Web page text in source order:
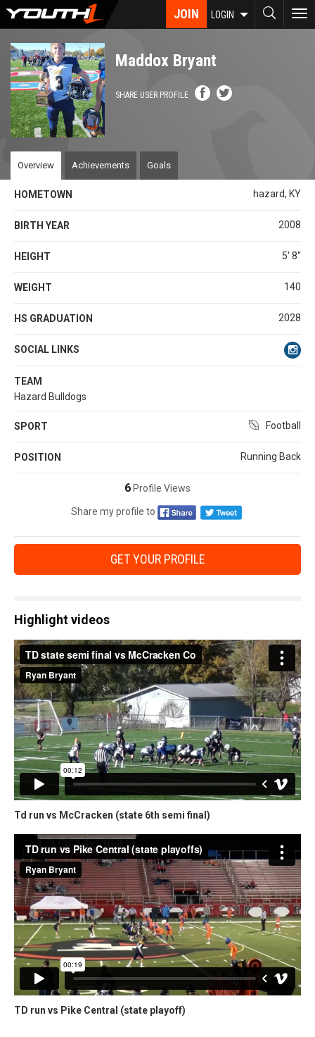
Skip
content
JOIN LOGIN
Maddox Bryant
SHARE USER PROFILE
Overview Achievements Goals
HOMETOWN hazard, KY
BIRTH YEAR 2008
HEIGHT 5' 8''
WEIGHT 140
HS GRADUATION 2028
SOCIAL LINKS
TEAM
Hazard Bulldogs
SPORT Football
POSITION Running Back
6 Profile Views
Share my profile to
GET YOUR PROFILE
Highlight videos
Td run vs McCracken (state 6th semi final)
TD run vs Pike Central (state playoff)